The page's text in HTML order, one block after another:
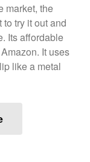
2021
market, the
try it out and
Its affordable
It uses
like a metal